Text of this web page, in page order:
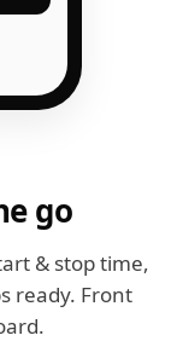
go
& stop time,
ready. Front